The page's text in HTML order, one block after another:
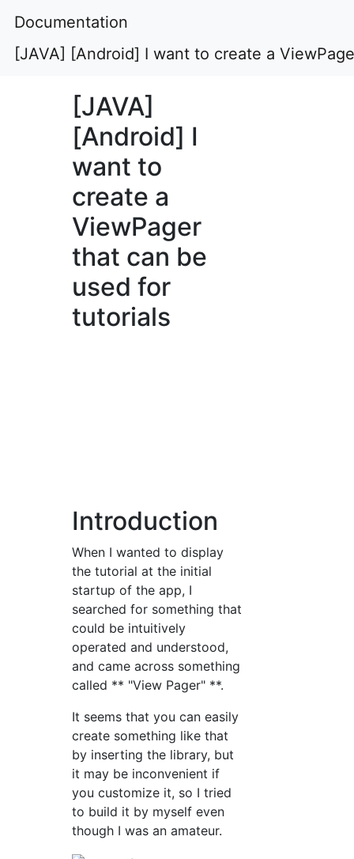
Documentation
[JAVA] [Android] I want to create a
[JAVA]
[Android] I
want to
create a
ViewPager
that can be
used for
tutorials
Introduction
When I wanted to display
the tutorial at the initial
startup of the app, I
searched for something that
could be intuitively
operated and understood,
and came across something
called ** "View Pager" **.
It seems that you can easily
create something like that
by inserting the library, but
it may be inconvenient if
you customize it, so I tried
to build it by myself even
though I was an amateur.